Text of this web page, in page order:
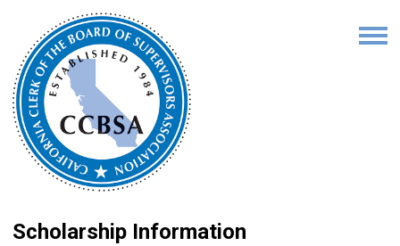
Scholarship Information